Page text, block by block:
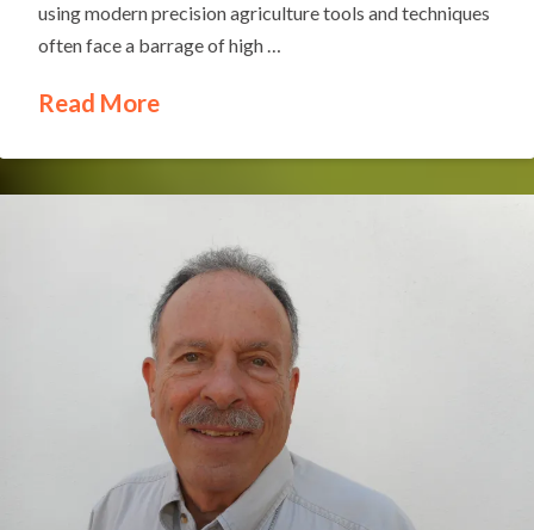
using modern precision agriculture tools and techniques
often face a barrage of high …
Read More